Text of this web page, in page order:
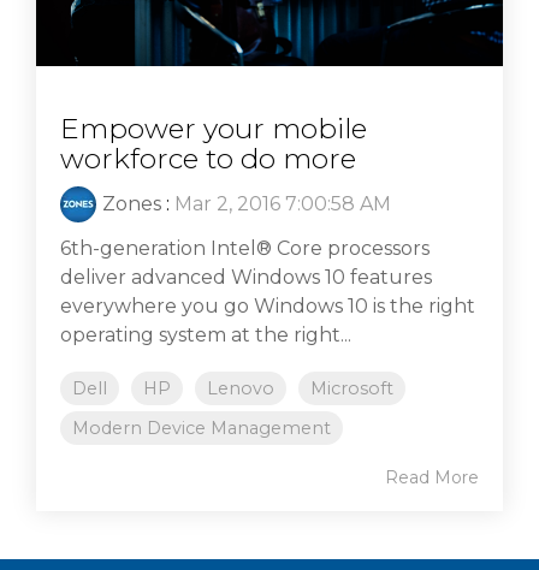
Empower your mobile
workforce to do more
Zones : Mar 2, 2016 7:00:58 AM
6th-generation Intel® Core processors
deliver advanced Windows 10 features
everywhere you go Windows 10 is the right
operating system at the right...
Dell HP Lenovo
Microsoft
Modern Device Management
Read More